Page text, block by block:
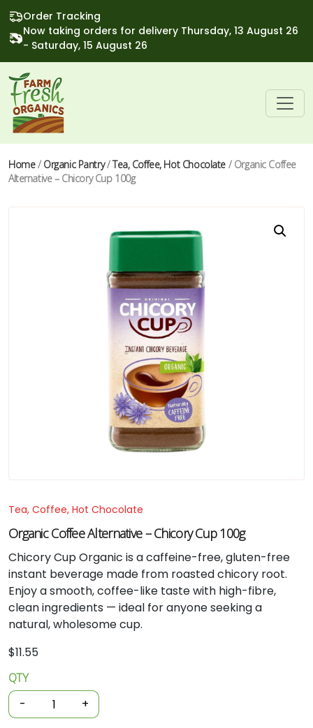
Order Tracking
Now taking orders for delivery Thursday, 13 August 26
- Saturday, 15 August 26
Home/ Organic Pantry/Tea, Coffee, Hot Chocolate / Organic Coffee
Alternative – Chicory Cup 100g
Tea, Coffee, Hot Chocolate
Organic Coffee Alternative – Chicory Cup 100g
Chicory Cup Organic is a caffeine-free, gluten-free
instant beverage made from roasted chicory root.
Enjoy a smooth, coffee-like taste with high-fibre,
clean ingredients — ideal for anyone seeking a
natural, wholesome cup.
$11.55
Organic
Coffee
Alternative
QTY
- +